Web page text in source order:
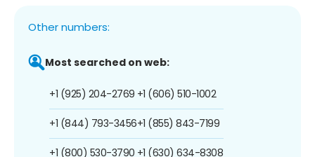
Other numbers:
Most searched on web:
+1 (925) 204-2769
+1 (844) 793-3456
+1 (800) 530-3790
+1 (606) 510-1002
+1 (855) 843-7199
+1 (630) 634-8308